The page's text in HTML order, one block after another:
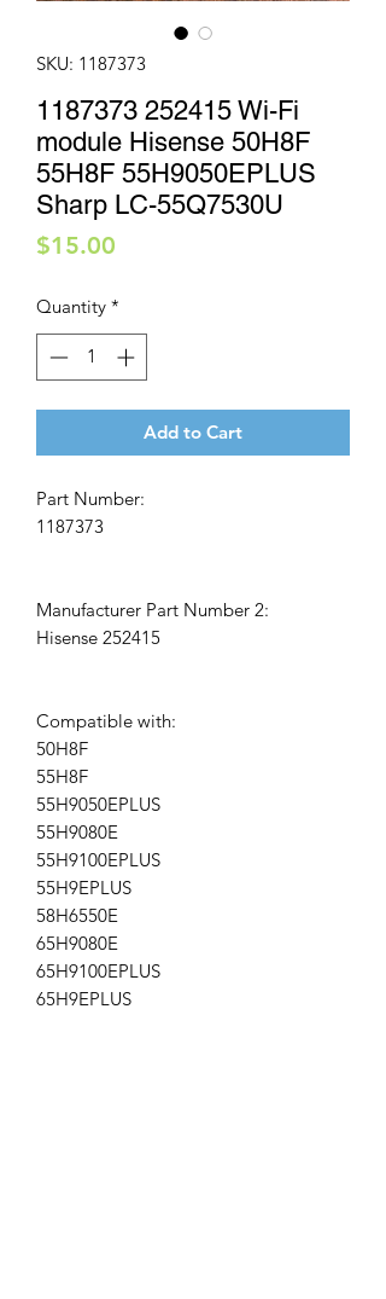
SKU: 1187373
1187373 252415 Wi-Fi
module Hisense 50H8F
55H8F 55H9050EPLUS
Sharp LC-55Q7530U
$15.00
Quantity *
Add to Cart
Part Number:
1187373
Manufacturer Part Number 2:
Hisense 252415
Compatible with:
50H8F
55H8F
55H9050EPLUS
55H9080E
55H9100EPLUS
55H9EPLUS
58H6550E
65H9080E
65H9100EPLUS
65H9EPLUS